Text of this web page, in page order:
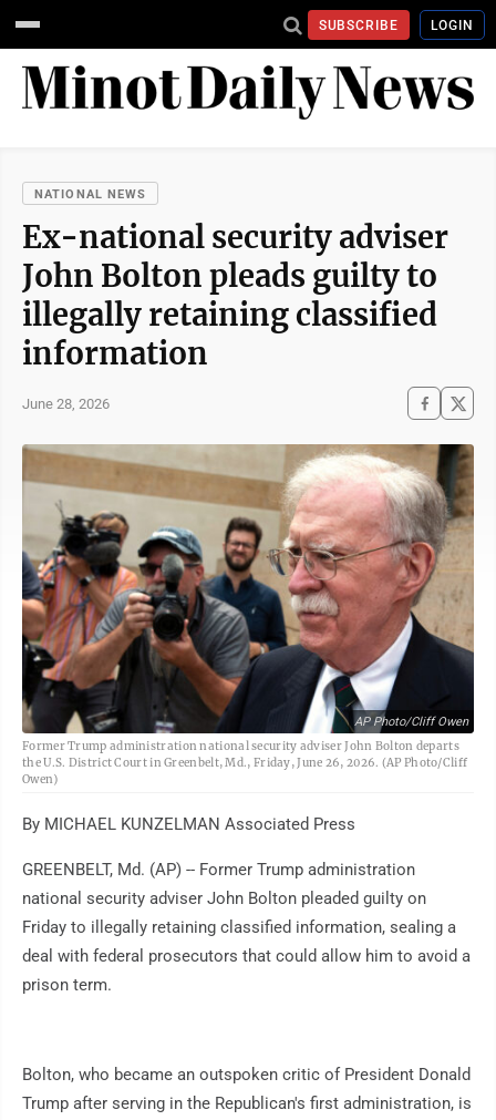
SUBSCRIBE LOGIN
NATIONAL NEWS
Ex-national security adviser
John Bolton pleads guilty to
illegally retaining classified
information
June 28, 2026
AP Photo/Cliff Owen
Former Trump administration national security adviser John Bolton departs
the U.S. District Court in Greenbelt, Md., Friday, June 26, 2026. (AP Photo/Cliff
Owen)
By MICHAEL KUNZELMAN Associated Press
GREENBELT, Md. (AP) -- Former Trump administration
national security adviser John Bolton pleaded guilty on
Friday to illegally retaining classified information, sealing a
deal with federal prosecutors that could allow him to avoid a
prison term.
Bolton, who became an outspoken critic of President Donald
Trump after serving in the Republican's first administration, is